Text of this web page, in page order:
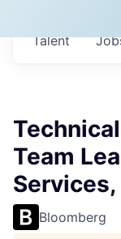
Talent
Team
Bloomberg